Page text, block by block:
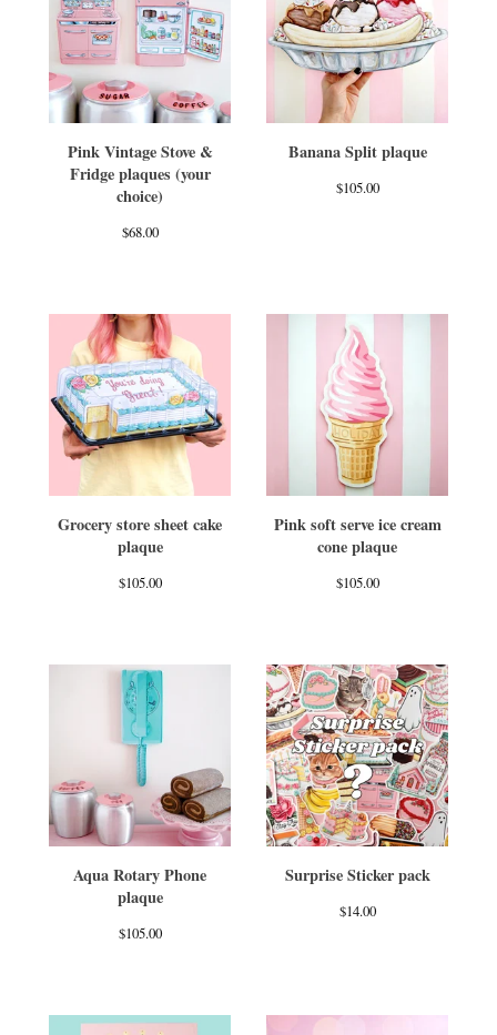
Pink Vintage Stove &
Fridge plaques (your
choice)
$68.00
Banana Split plaque
$105.00
Grocery store sheet cake
plaque
$105.00
Pink soft serve ice cream
cone plaque
$105.00
Aqua Rotary Phone
plaque
$105.00
Surprise Sticker pack
$14.00